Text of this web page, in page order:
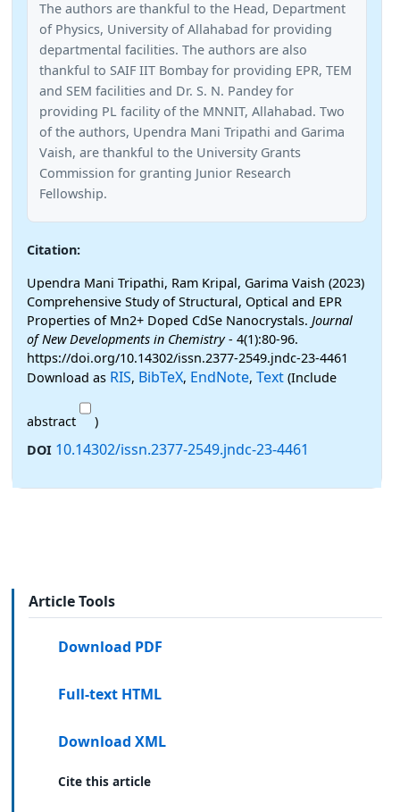
The authors are thankful to the Head, Department
of Physics, University of Allahabad for providing
departmental facilities. The authors are also
thankful to SAIF IIT Bombay for providing EPR, TEM
and SEM facilities and Dr. S. N. Pandey for
providing PL facility of the MNNIT, Allahabad. Two
of the authors, Upendra Mani Tripathi and Garima
Vaish, are thankful to the University Grants
Commission for granting Junior Research
Fellowship.
Citation:
Upendra Mani Tripathi, Ram Kripal, Garima Vaish (2023)
Comprehensive Study of Structural, Optical and EPR
Properties of Mn2+ Doped CdSe Nanocrystals. Journal
of New Developments in Chemistry- 4(1):80-96.
https://doi.org/10.14302/issn.2377-2549.jndc-23-4461
Download as RIS, BibTeX, EndNote, Text (Include
abstract
)
DOI 10.14302/issn.2377-2549.jndc-23-4461
Article Tools
Download PDF
Full-text HTML
Download XML
Cite this article